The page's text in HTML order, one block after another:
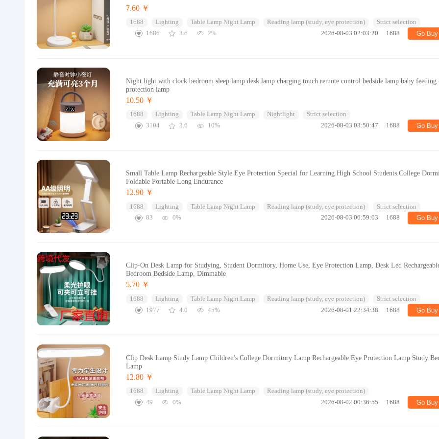
7.60 ￥
1688 Lighting Table Lamp Night Lamp Reading lamp (study, eye protection)
Strict selection
1686
3.6 2% 2026-08-03 02:03:20 1688 Go Buy
Night light with clock bedroom sleep lamp desk lamp charging touch remote control bedside lamp baby feeding
protection lamp
10.50 ￥
1688 Lighting Table Lamp Night Lamp Nightlight
Strict selection
3104
3.6 10% 2026-08-03 03:50:47 1688 Go Buy
Small Table Lamp Rechargeable Style Eye Protection Special for Learning High School Students College
Foldable Portable Long Endurance
12.90 ￥
1688 Lighting Table Lamp Night Lamp Reading lamp (study, eye protection)
Strict selection
83
0% 2026-08-03 06:59:03 1688 Go Buy
Clip-On Desk Lamp for Studying, Student Dormitory, Home Use, Eye Protection Lamp, Desk Led
Bedroom Bedside Lamp, Dimmable
5.70 ￥
1688 Lighting Table Lamp Night Lamp Reading lamp (study, eye protection)
Strict selection
1977
4.0 45% 2026-08-01 22:34:38 1688 Go Buy
Clip Desk Lamp Study Lamp Children's College Dormitory Lamp Rechargeable Eye Protection Lamp Study
Lamp
12.80 ￥
1688 Lighting Table Lamp Night Lamp
Reading lamp (study, eye protection)
49
0% 2026-08-02 00:36:55 1688 Go Buy